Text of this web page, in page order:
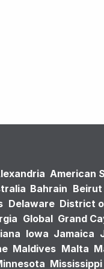
American
Bahrain Beirut
Delaware District
Global Grand
Iowa Jamaica
Maldives Malta
Mississippi